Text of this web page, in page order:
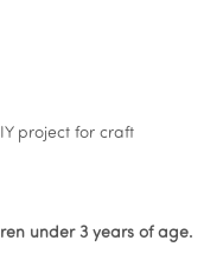
project for craft
under 3 years of age.